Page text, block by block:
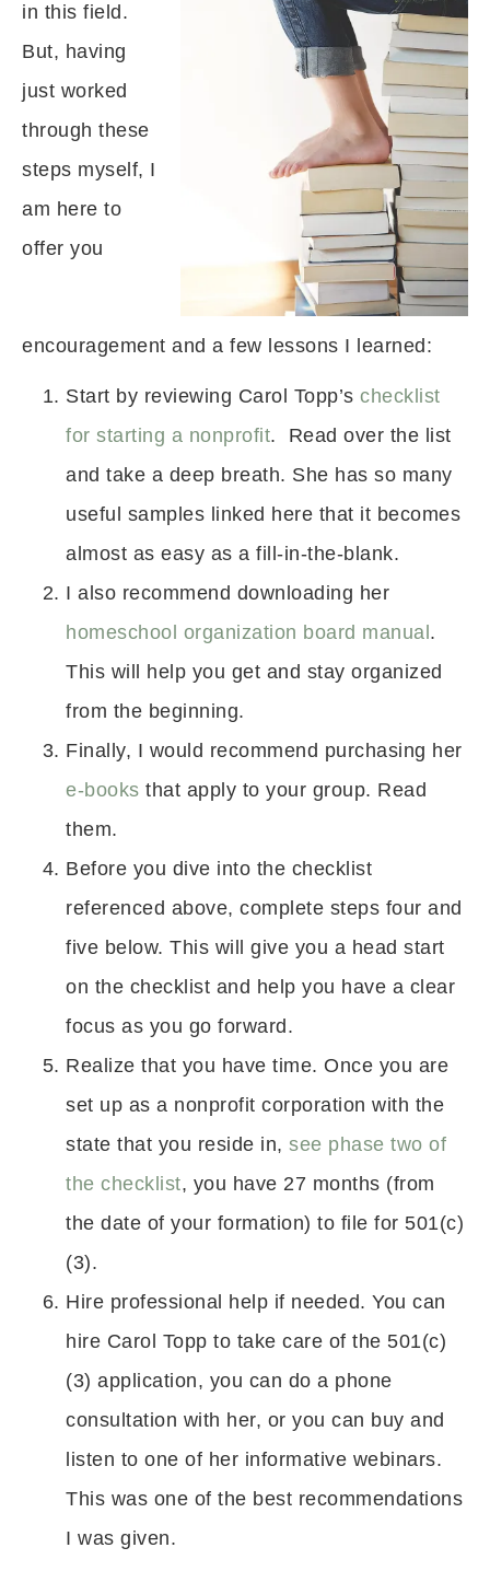
in this field.
But, having
just worked
through these
steps myself, I
am here to
offer you
encouragement and a few lessons I learned:
Start by reviewing Carol Topp’s checklist
for starting a nonprofit. Read over the list
and take a deep breath. She has so many
useful samples linked here that it becomes
almost as easy as a fill-in-the-blank.
I also recommend downloading her
homeschool organization board manual .
This will help you get and stay organized
from the beginning.
Finally, I would recommend purchasing her
e-books that apply to your group. Read
them.
Before you dive into the checklist
referenced above, complete steps four and
five below. This will give you a head start
on the checklist and help you have a clear
focus as you go forward.
Realize that you have time. Once you are
set up as a nonprofit corporation with the
state that you reside in, see phase two of
the checklist, you have 27 months (from
the date of your formation) to file for 501(c)
(3).
Hire professional help if needed. You can
hire Carol Topp to take care of the 501(c)
(3) application, you can do a phone
consultation with her, or you can buy and
listen to one of her informative webinars.
This was one of the best recommendations
I was given.